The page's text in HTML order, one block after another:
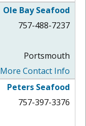
Ole Bay Seafood
757-488-7237
Portsmouth
More Contact Info
Peters Seafood
757-397-3376